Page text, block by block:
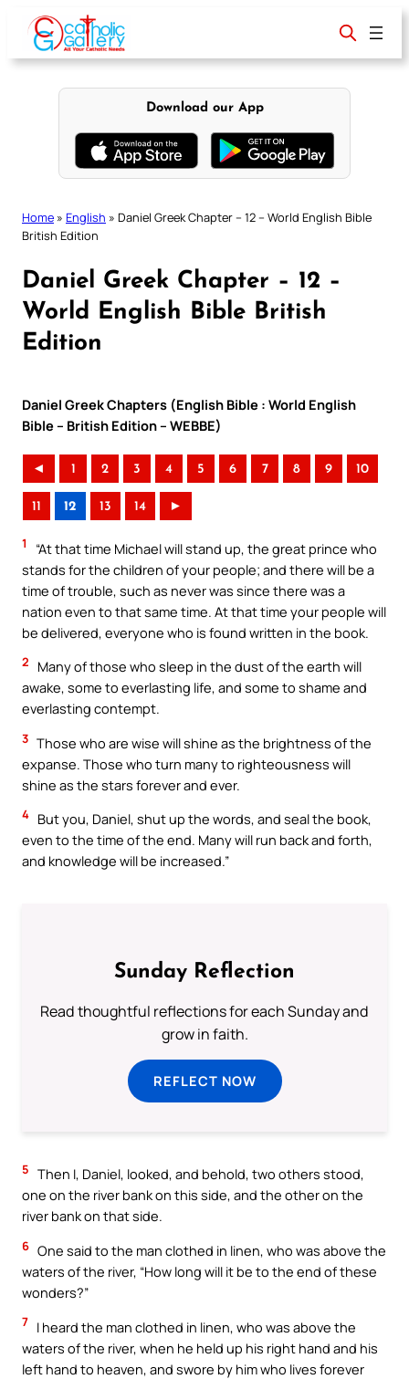
content
Download our App
Home » English » Daniel Greek Chapter – 12 – World English Bible
British Edition
Daniel Greek Chapter – 12 –
World English Bible British
Edition
Daniel Greek Chapters (English Bible : World English
Bible – British Edition – WEBBE)
◄ 1 2 3 4 5 6 7 8 9 10
11 12 13 14 ►
1
“At that time Michael will stand up, the great prince who
stands for the children of your people; and there will be a
time of trouble, such as never was since there was a
nation even to that same time. At that time your people will
be delivered, everyone who is found written in the book.
2
Many of those who sleep in the dust of the earth will
awake, some to everlasting life, and some to shame and
everlasting contempt.
3 Those who are wise will shine as the brightness of the
expanse. Those who turn many to righteousness will
shine as the stars forever and ever.
4 But you, Daniel, shut up the words, and seal the book,
even to the time of the end. Many will run back and forth,
and knowledge will be increased.”
Sunday Reflection
Read thoughtful reflections for each Sunday and
grow in faith.
REFLECT NOW
5 Then I, Daniel, looked, and behold, two others stood,
one on the river bank on this side, and the other on the
river bank on that side.
6 One said to the man clothed in linen, who was above the
waters of the river, “How long will it be to the end of these
wonders?”
7 I heard the man clothed in linen, who was above the
waters of the river, when he held up his right hand and his
left hand to heaven, and swore by him who lives forever